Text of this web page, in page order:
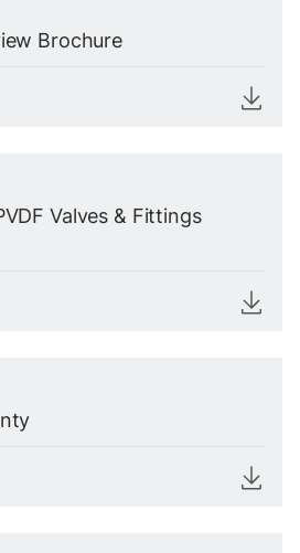
Brochure
Valves & Fittings